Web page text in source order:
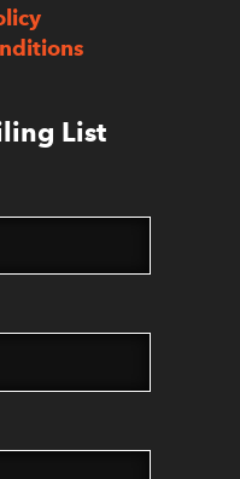
List